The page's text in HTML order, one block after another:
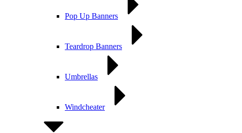
Pop Up Banners
Teardrop Banners
Umbrellas
Windcheater